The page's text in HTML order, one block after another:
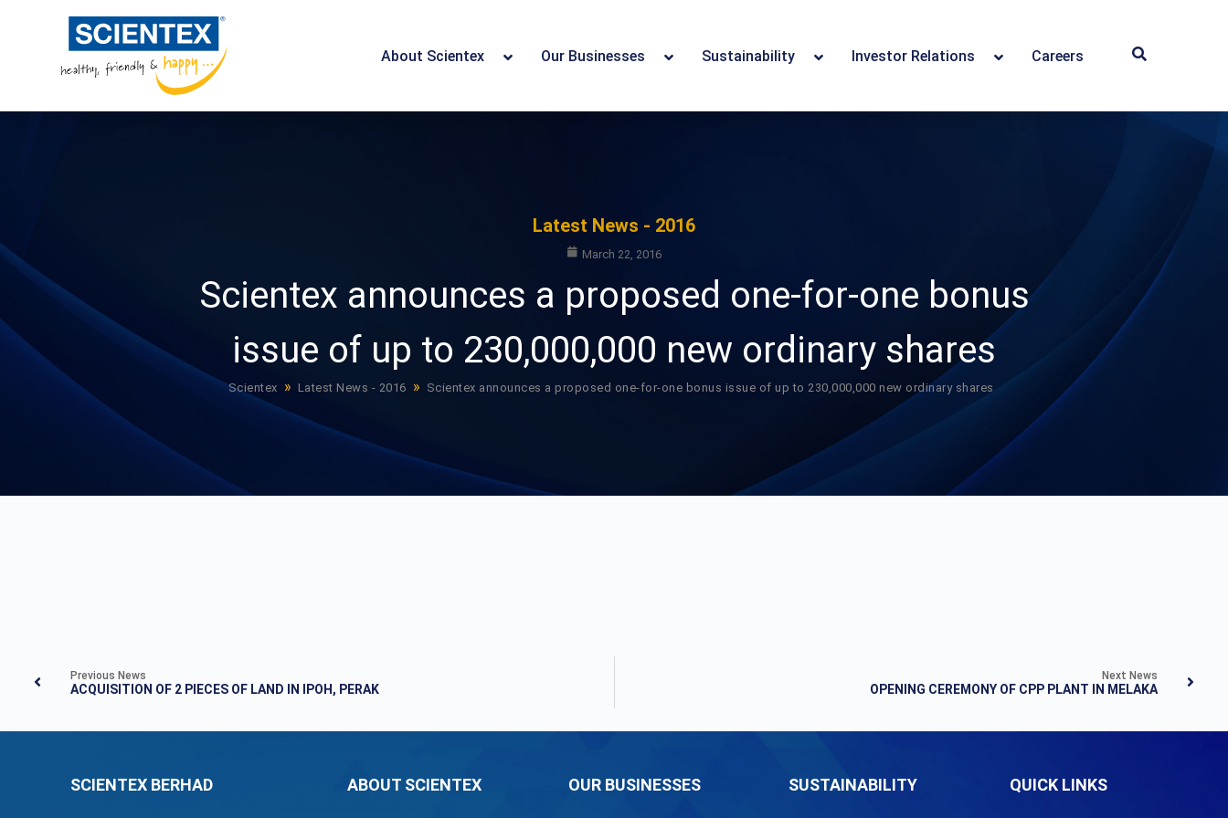
About Scientex Our Businesses Sustainability Investor Relations Careers
Latest News - 2016
March 22, 2016
Scientex announces a proposed one-for-one bonus
issue of up to 230,000,000 new ordinary shares
Scientex » Latest News - 2016 » Scientex announces a proposed one-for-one bonus issue of up to 230,000,000 new ordinary shares
Previous News
ACQUISITION OF 2 PIECES OF LAND IN IPOH, PERAK
Next News
OPENING CEREMONY OF CPP PLANT IN MELAKA
SCIENTEX BERHAD ABOUT SCIENTEX OUR BUSINESSES SUSTAINABILITY QUICK LINKS